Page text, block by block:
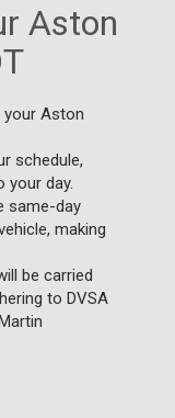
Aston
your Aston
schedule,
your day.
same-day
making
be carried
to DVSA